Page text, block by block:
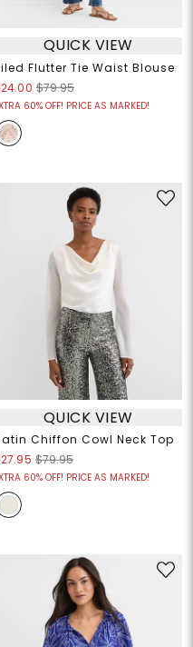
QUICK VIEW
Flutter Tie Waist Blouse
$79.95
60% OFF! PRICE AS MARKED!
QUICK VIEW
Chiffon Cowl Neck Top
$79.95
60% OFF! PRICE AS MARKED!